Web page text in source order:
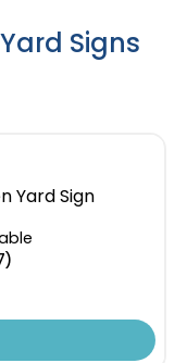
Signs
Yard Sign